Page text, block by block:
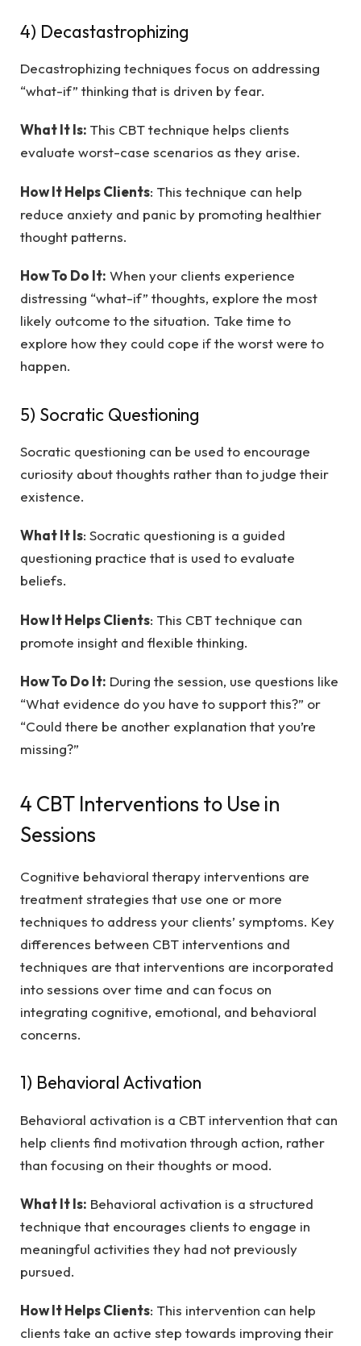
4) Decastastrophizing
Decastrophizing techniques focus on addressing
“what-if” thinking that is driven by fear.
What It Is: This CBT technique helps clients
evaluate worst-case scenarios as they arise.
How It Helps Clients: This technique can help
reduce anxiety and panic by promoting healthier
thought patterns.
How To Do It: When your clients experience
distressing “what-if” thoughts, explore the most
likely outcome to the situation. Take time to
explore how they could cope if the worst were to
happen.
5) Socratic Questioning
Socratic questioning can be used to encourage
curiosity about thoughts rather than to judge their
existence.
What It Is: Socratic questioning is a guided
questioning practice that is used to evaluate
beliefs.
How It Helps Clients: This CBT technique can
promote insight and flexible thinking.
How To Do It: During the session, use questions like
“What evidence do you have to support this?” or
“Could there be another explanation that you’re
missing?”
4 CBT Interventions to Use in
Sessions
Cognitive behavioral therapy interventions are
treatment strategies that use one or more
techniques to address your clients’ symptoms. Key
differences between CBT interventions and
techniques are that interventions are incorporated
into sessions over time and can focus on
integrating cognitive, emotional, and behavioral
concerns.
1) Behavioral Activation
Behavioral activation is a CBT intervention that can
help clients find motivation through action, rather
than focusing on their thoughts or mood.
What It Is: Behavioral activation is a structured
technique that encourages clients to engage in
meaningful activities they had not previously
pursued.
How It Helps Clients: This intervention can help
clients take an active step towards improving their